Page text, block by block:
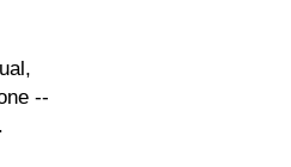
--